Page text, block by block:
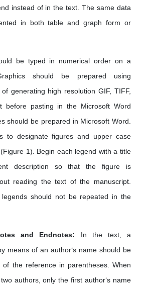
instead of in the text. The same data
in both table and graph form or
be typed in numerical order on a
should be prepared using
generating high resolution GIF, TIFF,
before pasting in the Microsoft Word
should be prepared in Microsoft Word.
to designate figures and upper case
1). Begin each legend with a title
description so that the figure is
reading the text of the manuscript.
should not be repeated in the
and Endnotes: In the text, a
means of an author‘s name should be
the reference in parentheses. When
authors, only the first author‘s name